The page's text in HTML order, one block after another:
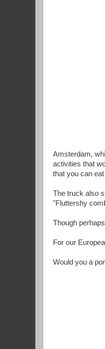
Amsterdam,
activities that
that you can
The truck also
"Fluttershy
Though perhaps
For our
Would you a